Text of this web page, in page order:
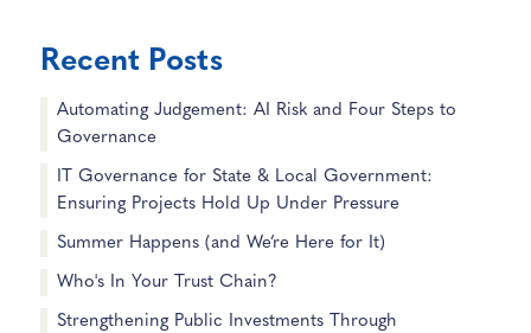
Recent Posts
Automating Judgement: AI Risk and Four Steps to
Governance
IT Governance for State & Local Government:
Ensuring Projects Hold Up Under Pressure
Summer Happens (and We’re Here for It)
Who's In Your Trust Chain?
Strengthening Public Investments Through